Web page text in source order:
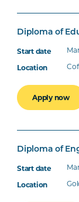
Diploma of
Apply now
Diploma of